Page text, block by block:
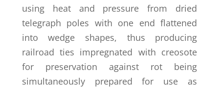
using heat and pressure from dried
telegraph poles with one end flattened
into wedge shapes, thus producing
railroad ties impregnated with creosote
for preservation against rot being
simultaneously prepared for use as